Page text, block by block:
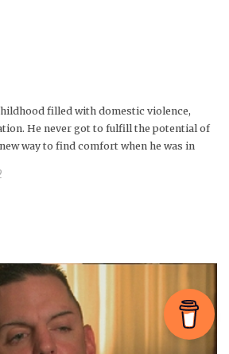
filled with domestic violence,
He never got to fulfill the potential of
way to find comfort when he was in